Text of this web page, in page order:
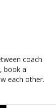
coach
book a
each other.